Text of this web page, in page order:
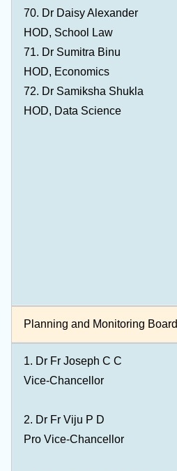
70. Dr Daisy Alexander
HOD, School Law
71. Dr Sumitra Binu
HOD, Economics
72. Dr Samiksha Shukla
HOD, Data Science
Planning and Monitoring Board
1. Dr Fr Joseph C C
Vice-Chancellor
2. Dr Fr Viju P D
Pro Vice-Chancellor